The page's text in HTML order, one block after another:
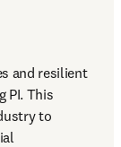
and resilient
PI. This
to